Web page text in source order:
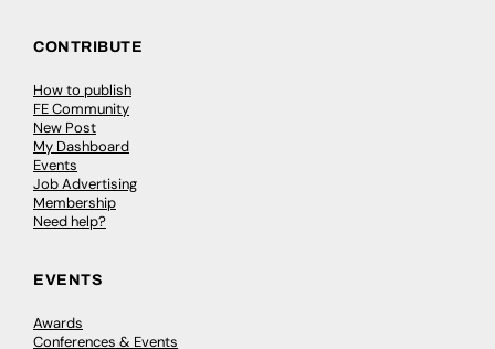
CONTRIBUTE
How to publish
FE Community
New Post
My Dashboard
Events
Job Advertising
Membership
Need help?
EVENTS
Awards
Conferences & Events